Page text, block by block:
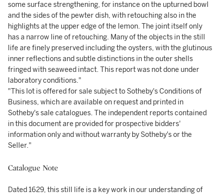
some surface strengthening, for instance on the upturned bowl
and the sides of the pewter dish, with retouching also in the
highlights at the upper edge of the lemon. The joint itself only
has a narrow line of retouching. Many of the objects in the still
life are finely preserved including the oysters, with the glutinous
inner reflections and subtle distinctions in the outer shells
fringed with seaweed intact. This report was not done under
laboratory conditions."
"This lot is offered for sale subject to Sotheby's Conditions of
Business, which are available on request and printed in
Sotheby's sale catalogues. The independent reports contained
in this document are provided for prospective bidders'
information only and without warranty by Sotheby's or the
Seller."
Catalogue Note
Dated 1629, this still life is a key work in our understanding of